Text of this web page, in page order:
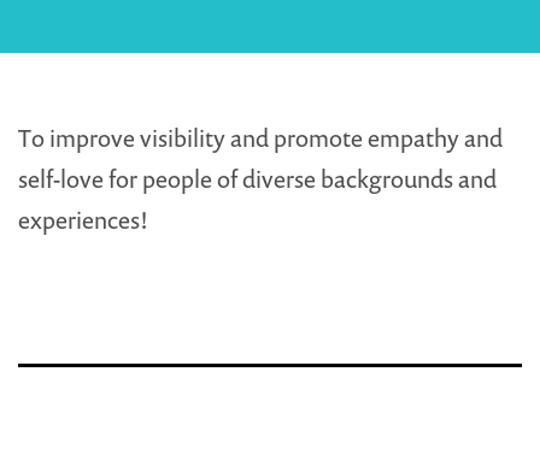
To improve visibility and promote empathy and
self-love for people of diverse backgrounds and
experiences!